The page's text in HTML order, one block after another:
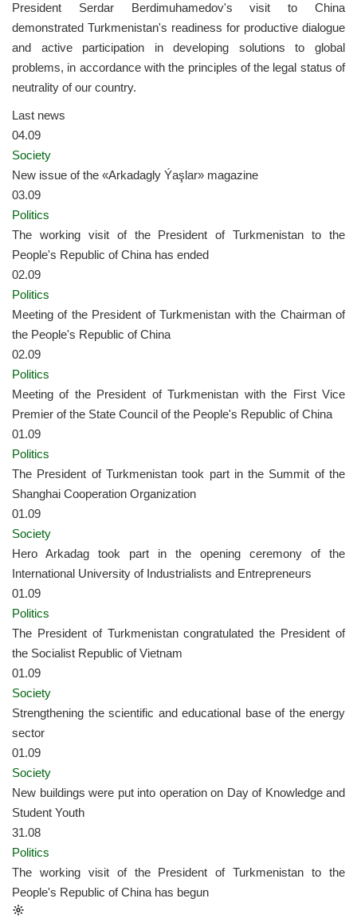
President Serdar Berdimuhamedov's visit to China
demonstrated Turkmenistan's readiness for productive dialogue
and active participation in developing solutions to global
problems, in accordance with the principles of the legal status of
neutrality of our country.
Last news
04.09
Society
New issue of the «Arkadagly Ýaşlar» magazine
03.09
Politics
The working visit of the President of Turkmenistan to the
People's Republic of China has ended
02.09
Politics
Meeting of the President of Turkmenistan with the Chairman of
the People's Republic of China
02.09
Politics
Meeting of the President of Turkmenistan with the First Vice
Premier of the State Council of the People's Republic of China
01.09
Politics
The President of Turkmenistan took part in the Summit of the
Shanghai Cooperation Organization
01.09
Society
Hero Arkadag took part in the opening ceremony of the
International University of Industrialists and Entrepreneurs
01.09
Politics
The President of Turkmenistan congratulated the President of
the Socialist Republic of Vietnam
01.09
Society
Strengthening the scientific and educational base of the energy
sector
01.09
Society
New buildings were put into operation on Day of Knowledge and
Student Youth
31.08
Politics
The working visit of the President of Turkmenistan to the
People's Republic of China has begun